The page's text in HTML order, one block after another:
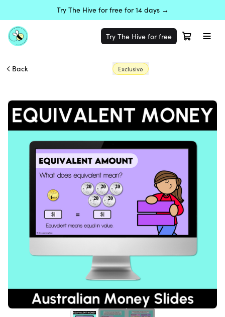
Try The Hive for free for 14 days →
Try The Hive for free
Back Exclusive